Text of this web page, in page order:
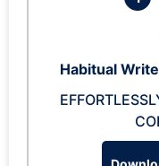
Habitual